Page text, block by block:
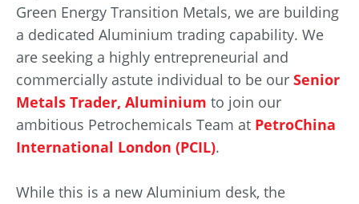
Green Energy Transition Metals, we are building
a dedicated Aluminium trading capability. We
are seeking a highly entrepreneurial and
commercially astute individual to be our Senior
Metals Trader, Aluminium to join our
ambitious Petrochemicals Team at PetroChina
International London (PCIL).
While this is a new Aluminium desk, the